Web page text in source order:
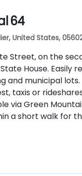
64
United States,
Street, on the
House. Easily
and municipal
taxis or
via Green
a short walk for